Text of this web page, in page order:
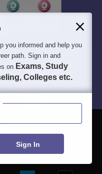
हिंदी न्यूज़ Articles
you informed and help you
path. Sign in and
on Exams, Study
Colleges etc.
Sign In